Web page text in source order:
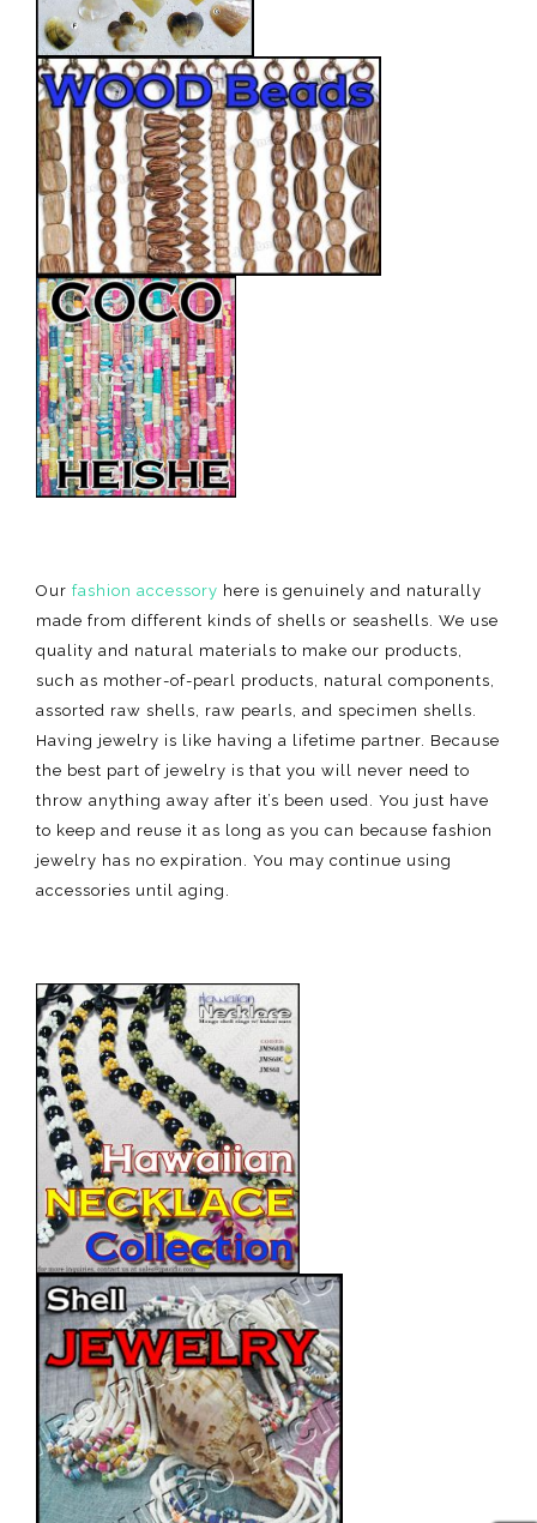
Our fashion accessory here is genuinely and naturally
made from different kinds of shells or seashells. We use
quality and natural materials to make our products,
such as mother-of-pearl products, natural components,
assorted raw shells, raw pearls, and specimen shells.
Having jewelry is like having a lifetime partner. Because
the best part of jewelry is that you will never need to
throw anything away after it’s been used. You just have
to keep and reuse it as long as you can because fashion
jewelry has no expiration. You may continue using
accessories until aging.